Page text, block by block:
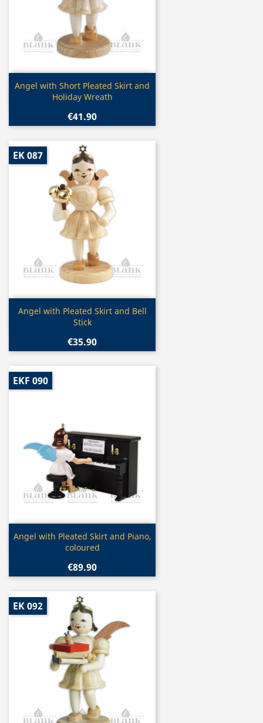
Quick view
Angel with Short Pleated Skirt and
Holiday Wreath
€41.90
Quick view
Angel with Pleated Skirt and Bell
Stick
€35.90
EK 087
Quick view
Angel with Pleated Skirt and Piano,
coloured
€89.90
EKF 090
EK 092